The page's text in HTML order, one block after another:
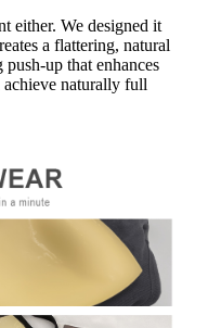
either. We designed it
a flattering, natural
up that enhances
naturally full